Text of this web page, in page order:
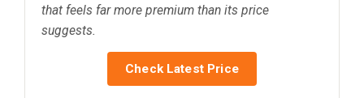
that feels far more premium than its price
suggests.
Check Latest Price